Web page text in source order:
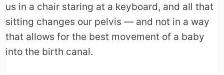
us in a chair staring at a keyboard, and all that
sitting changes our pelvis — and not in a way
that allows for the best movement of a baby
into the birth canal.